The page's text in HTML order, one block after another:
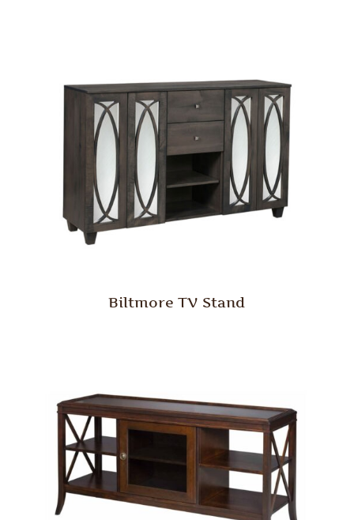
Biltmore TV Stand